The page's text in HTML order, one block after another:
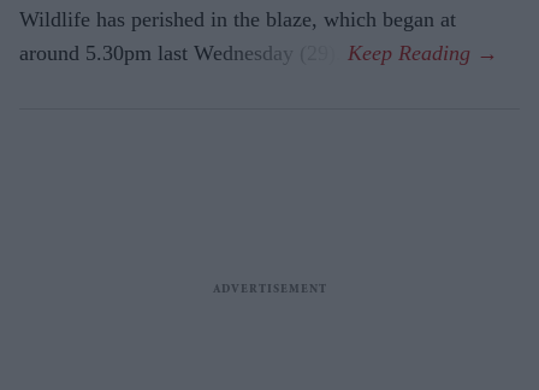
Wildlife has perished in the blaze, which began at
around 5.30pm last Wednesday (29).